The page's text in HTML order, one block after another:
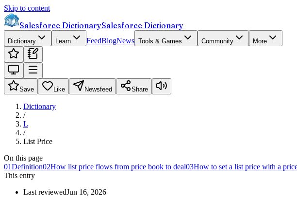
Skip to content
Salesforce DictionarySalesforce Dictionary
Dictionary Learn FeedBlogNews Tools & Games Community More
Save Like Newsfeed Share
Dictionary
/
L
/
List Price
On this page
01Definition02How list price flows from price book to deal03How to set a list price with a
This entry
Last reviewedJun 16, 2026